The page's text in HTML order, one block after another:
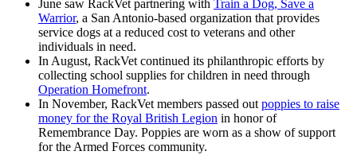
June saw RackVet partnering with Train a Dog, Save a
Warrior, a San Antonio-based organization that provides
service dogs at a reduced cost to veterans and other
individuals in need.
In August, RackVet continued its philanthropic efforts by
collecting school supplies for children in need through
Operation Homefront.
In November, RackVet members passed out poppies to raise
money for the Royal British Legion in honor of
Remembrance Day. Poppies are worn as a show of support
for the Armed Forces community.